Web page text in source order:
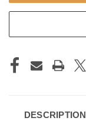
DESCRIPTION